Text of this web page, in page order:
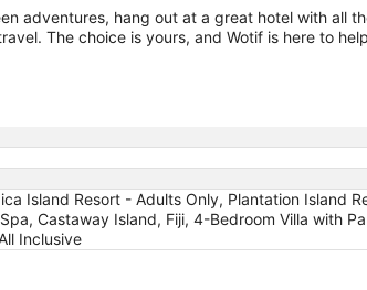
adventures, hang out at a great hotel with all
The choice is yours, and Wotif is here to
Island Resort - Adults Only, Plantation Island
Castaway Island, Fiji, 4-Bedroom Villa with
Inclusive